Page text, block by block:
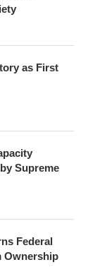
as First
Supreme
Federal
Ownership